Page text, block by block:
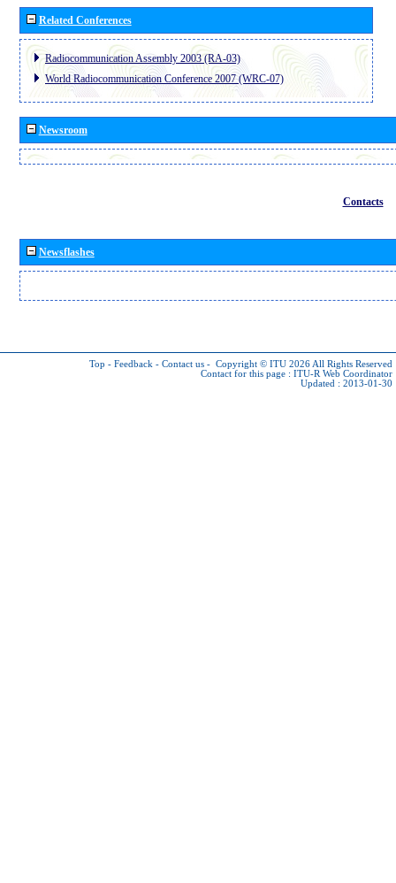
Related Conferences
Radiocommunication Assembly 2003 (RA-03)
World Radiocommunication Conference 2007 (WRC-07)
Newsroom
Contacts
Newsflashes
Top - Feedback - Contact us - Copyright © ITU 2026 All Rights Reserved
Contact for this page : ITU-R Web Coordinator
Updated : 2013-01-30